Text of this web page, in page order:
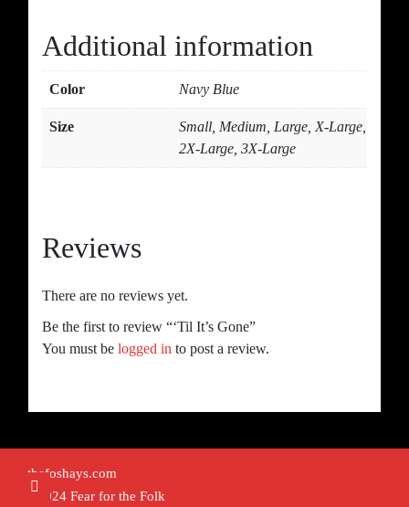
Additional information
Color Navy Blue
Size
Small, Medium, Large, X-Large,
2X-Large, 3X-Large
Reviews
There are no reviews yet.
Be the first to review “‘Til It’s Gone”
You must be logged in to post a review.
thefoshays.com
©2024 Fear for the Folk